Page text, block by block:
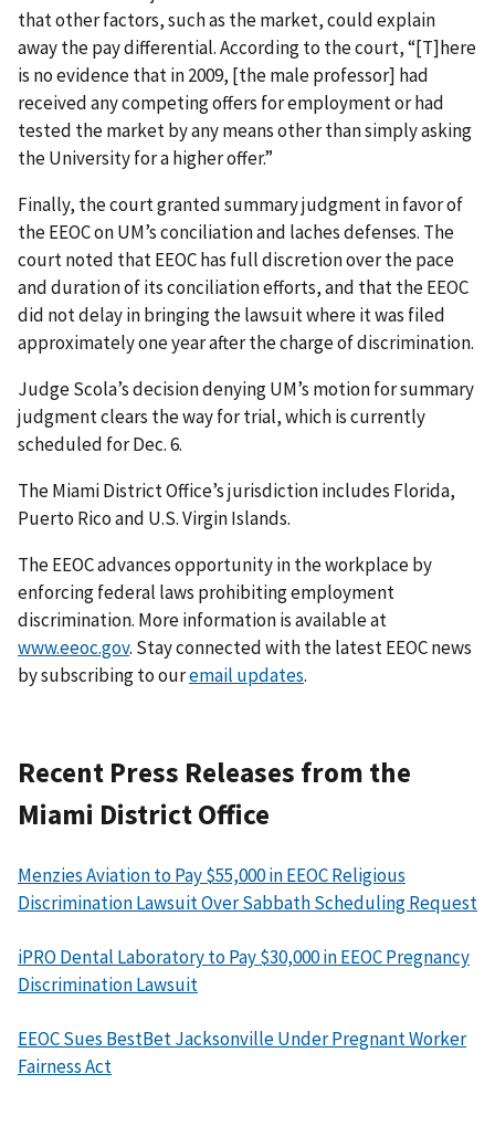
that other factors, such as the market, could explain
away the pay differential. According to the court, “[T]here
is no evidence that in 2009, [the male professor] had
received any competing offers for employment or had
tested the market by any means other than simply asking
the University for a higher offer.”
Finally, the court granted summary judgment in favor of
the EEOC on UM’s conciliation and laches defenses. The
court noted that EEOC has full discretion over the pace
and duration of its conciliation efforts, and that the EEOC
did not delay in bringing the lawsuit where it was filed
approximately one year after the charge of discrimination.
Judge Scola’s decision denying UM’s motion for summary
judgment clears the way for trial, which is currently
scheduled for Dec. 6.
The Miami District Office’s jurisdiction includes Florida,
Puerto Rico and U.S. Virgin Islands.
The EEOC advances opportunity in the workplace by
enforcing federal laws prohibiting employment
discrimination. More information is available at
www.eeoc.gov. Stay connected with the latest EEOC news
by subscribing to ouremail updates.
Recent Press Releases from the
Miami District Office
Menzies Aviation to Pay $55,000 in EEOC Religious
Discrimination Lawsuit Over Sabbath Scheduling Request
iPRO Dental Laboratory to Pay $30,000 in EEOC Pregnancy
Discrimination Lawsuit
EEOC Sues BestBet Jacksonville Under Pregnant Worker
Fairness Act